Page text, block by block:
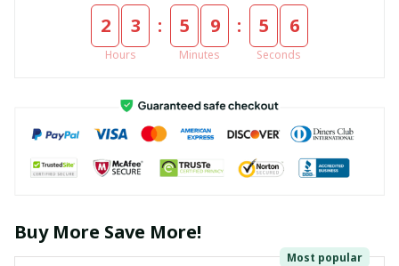
2 3
Hours
: 5 9
Minutes
: 5 4
Seconds
Buy More Save More!
Most popular